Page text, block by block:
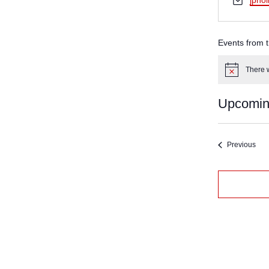
Events from
Notice There
Previous